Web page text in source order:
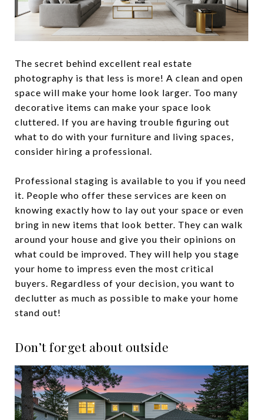
The secret behind excellent real estate
photography is that less is more! A clean and open
space will make your home look larger. Too many
decorative items can make your space look
cluttered. If you are having trouble figuring out
what to do with your furniture and living spaces,
consider hiring a professional.
Professional staging is available to you if you need
it. People who offer these services are keen on
knowing exactly how to lay out your space or even
bring in new items that look better. They can walk
around your house and give you their opinions on
what could be improved. They will help you stage
your home to impress even the most critical
buyers. Regardless of your decision, you want to
declutter as much as possible to make your home
stand out!
Don’t forget about outside